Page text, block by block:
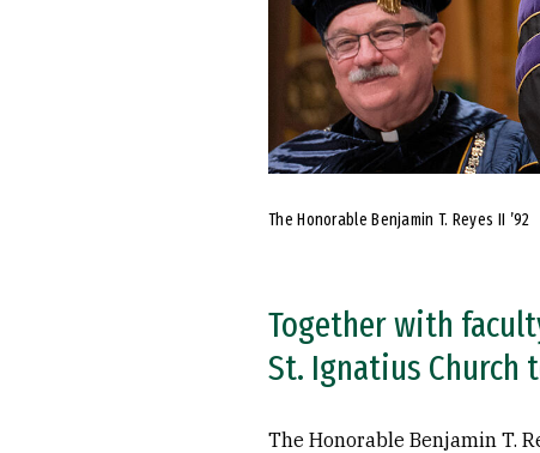
The Honorable Benjamin T. Reyes II ’92
Together with
St. Ignatius Church
The Honorable Benjamin T.